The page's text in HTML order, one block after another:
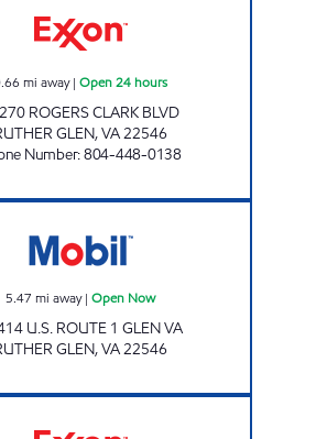
mi away| Open 24 hours
ROGERS CLARK BLVD
GLEN,VA22546
Number:804-448-0138
5.47 mi away| Open Now
U.S. ROUTE 1 GLEN VA
GLEN,VA22546